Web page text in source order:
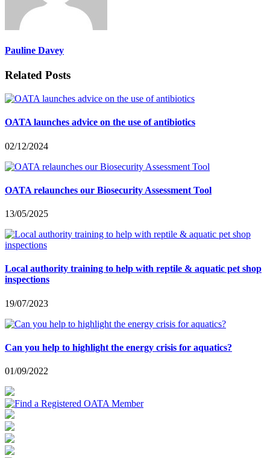
Pauline Davey
Related Posts
OATA launches advice on the use of antibiotics
02/12/2024
OATA relaunches our Biosecurity Assessment Tool
13/05/2025
Local authority training to help with reptile & aquatic pet shop
inspections
19/07/2023
Can you help to highlight the energy crisis for aquatics?
01/09/2022